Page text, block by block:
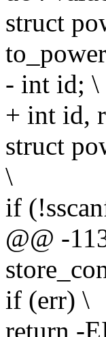
struct
- int id; \
+ int id,
struct
\
if
@@ -
if (err) \
return -